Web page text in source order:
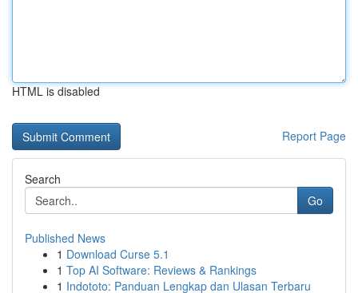
HTML is disabled
Report Page
Search
Go
Published News
1 Download Curse 5.1
1 Top AI Software: Reviews & Rankings
1 Indototo: Panduan Lengkap dan Ulasan Terbaru